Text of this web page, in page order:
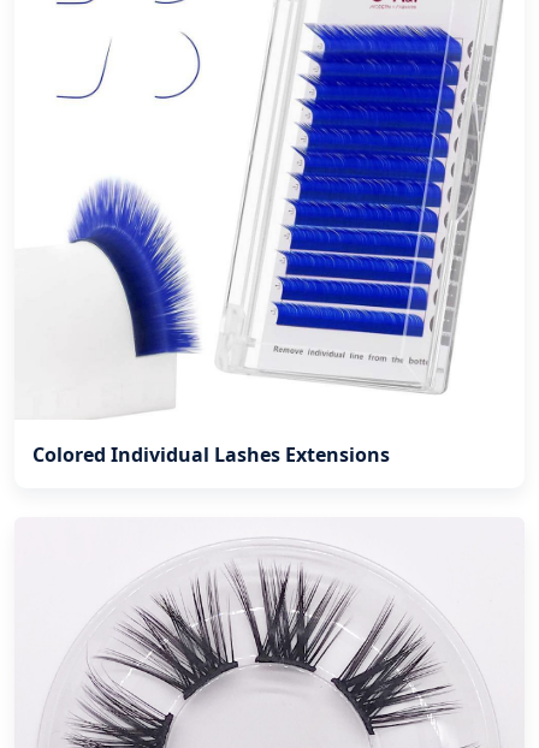
Colored Individual Lashes Extensions